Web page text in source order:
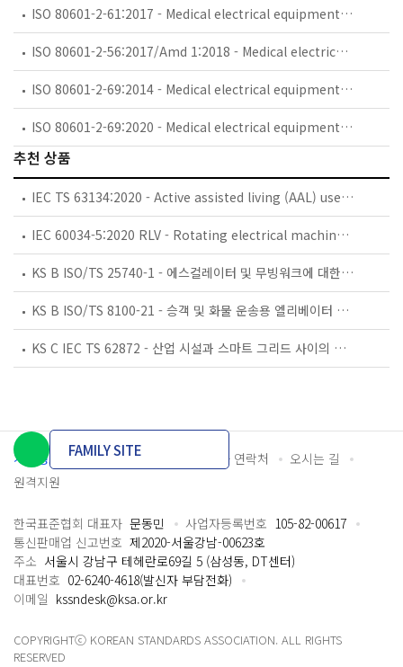
ISO 80601-2-61:2017 - Medical electrical equipment — Part 2-61: Particular requirements for basic safety and essential performance of pulse oximeter equipment
ISO 80601-2-56:2017/Amd 1:2018 - Medical electrical equipment — Part 2-56: Particular requirements for basic safety and essential performance of clinical thermometers for body temperature measurement — Amendment 1
ISO 80601-2-69:2014 - Medical electrical equipment — Part 2-69: Particular requirements for basic safety and essential performance of oxygen concentrator equipment
ISO 80601-2-69:2020 - Medical electrical equipment — Part 2-69: Particular requirements for the basic safety and essential performance of oxygen concentrator equipment
추천 상품
IEC TS 63134:2020 - Active assisted living (AAL) use cases
IEC 60034-5:2020 RLV - Rotating electrical machines - Part 5: Degrees of protection provided by the integral design of rotating electrical machines (IP code) - Classification
KS B ISO/TS 25740-1 - 에스컬레이터 및 무빙워크에 대한 안전요건 — 제1부: 세계공통 필수 안전요건(GESRs)
KS B ISO/TS 8100-21 - 승객 및 화물 운송용 엘리베이터 —제21부: 세계공통 필수안전요건(GESRs)을 충족하는 세계공통 안전 파라미터(GSPs)
KS C IEC TS 62872 - 산업 시설과 스마트 그리드 사이의 산업 공정 측정, 제어 및 자동화 시스템 인터페이스
개인정보처리방침 이용약관 담당자 연락처
오시는 길
원격지원
FAMILY SITE
한국표준협회 대표자 문동민 사업자등록번호 105-82-00617
통신판매업 신고번호 제2020-서울강남-00623호
주소 서울시 강남구 테헤란로69길 5 (삼성동, DT센터)
대표번호 02-6240-4618(발신자 부담전화)
이메일 kssndesk@ksa.or.kr
COPYRIGHTⓒ KOREAN STANDARDS ASSOCIATION. ALL RIGHTS
RESERVED